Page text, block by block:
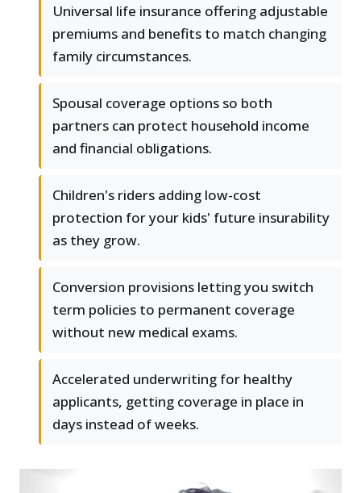
Universal life insurance offering adjustable
premiums and benefits to match changing
family circumstances.
Spousal coverage options so both
partners can protect household income
and financial obligations.
Children's riders adding low-cost
protection for your kids' future insurability
as they grow.
Conversion provisions letting you switch
term policies to permanent coverage
without new medical exams.
Accelerated underwriting for healthy
applicants, getting coverage in place in
days instead of weeks.